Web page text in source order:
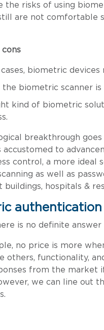
the risks of using
are not comfortable
cons
cases, biometric
the biometric scanner
kind of biometric
breakthrough
accustomed to
control, a more ideal
as well as
buildings, hospitals &
authentication
is no definite
no price is more
others, functionality,
from the market
we can line out